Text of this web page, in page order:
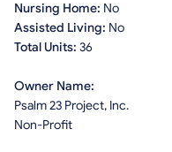
Nursing Home: No
Assisted Living: No
Total Units: 36
Owner Name:
Psalm 23 Project, Inc.
Non-Profit